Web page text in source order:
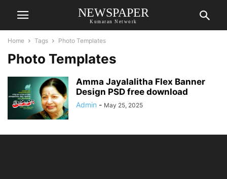
NEWSPAPER
Kumaran Network
Home Tags Photo Templates
Photo Templates
Amma Jayalalitha Flex Banner
Design PSD free download
Admin - May 25, 2025